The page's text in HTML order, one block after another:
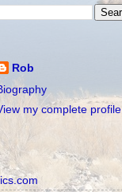
Rob
my complete profile